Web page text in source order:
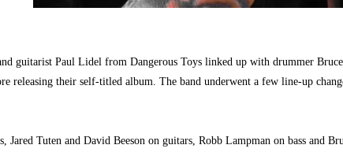
guitarist Paul Lidel from Dangerous Toys linked up with drummer
releasing their self-titled album. The band underwent a few line-up
Tuten and David Beeson on guitars, Robb Lampman on bass and